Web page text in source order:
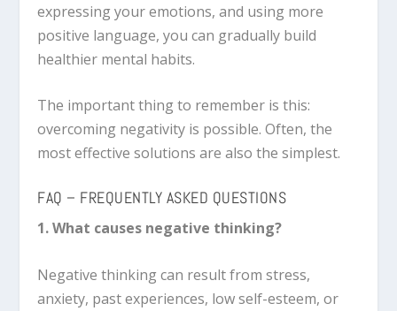
expressing your emotions, and using more
positive language, you can gradually build
healthier mental habits.
The important thing to remember is this:
overcoming negativity is possible. Often, the
most effective solutions are also the simplest.
FAQ – FREQUENTLY ASKED QUESTIONS
1. What causes negative thinking?
Negative thinking can result from stress,
anxiety, past experiences, low self-esteem, or